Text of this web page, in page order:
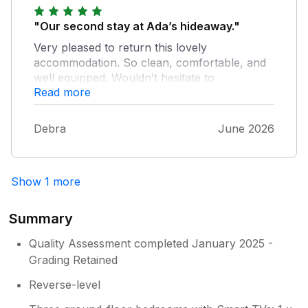
"Our second stay at Ada’s hideaway."
Very pleased to return this lovely
accommodation. So clean, comfortable, and
well equipped. Wouldn’t hesitate to
recommend.
Read more
Debra June 2026
Show 1 more
Summary
Quality Assessment completed January 2025 -
Grading Retained
Reverse-level